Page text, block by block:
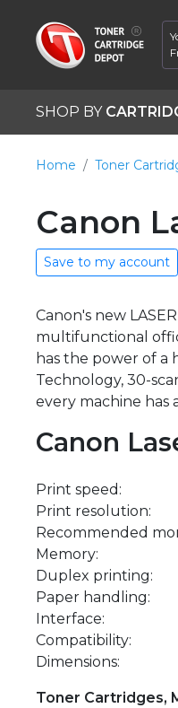
SHOP BY
Home Toner
Canon
Save to my account
Canon's new
multifunctional
has the power of a
Technology, 30-
every machine has
Canon
Print speed:
Print resolution:
Recommended
Memory:
Duplex printing:
Paper handling:
Interface:
Compatibility:
Dimensions:
Toner Cartridges,